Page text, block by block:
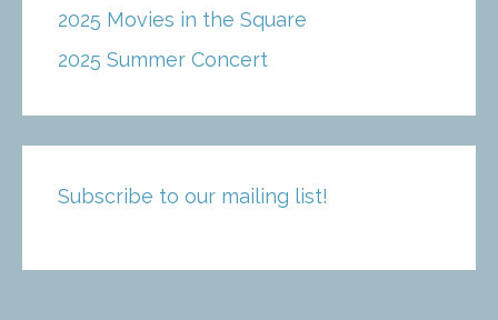
2025 Movies in the Square
2025 Summer Concert
Subscribe to our mailing list!